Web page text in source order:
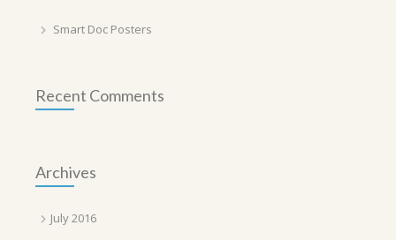
Smart Doc Posters
Recent Comments
Archives
July 2016